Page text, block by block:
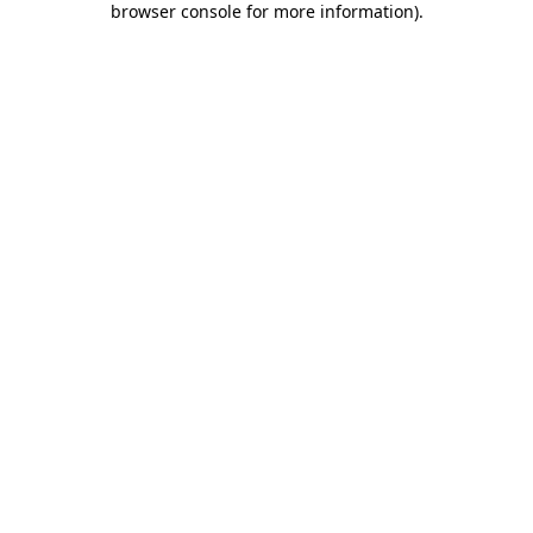
browser console for more information).